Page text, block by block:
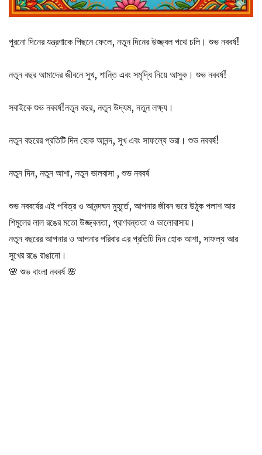
পুরনো দিনের যন্ত্রণাকে পিছনে ফেলে, নতুন দিনের উজ্জ্বল পথে চলি। শুভ নববর্ষ!
নতুন বছর আমাদের জীবনে সুখ, শান্তি এবং সমৃদ্ধি নিয়ে আসুক। শুভ নববর্ষ!
সবাইকে শুভ নববর্ষ!নতুন বছর, নতুন উদ্যম, নতুন লক্ষ্য।
নতুন বছরের প্রতিটি দিন হোক আনন্দ, সুখ এবং সাফল্যে ভরা। শুভ নববর্ষ!
নতুন দিন, নতুন আশা, নতুন ভালবাসা , শুভ নববর্ষ
শুভ নববর্ষের এই পবিত্র ও আনন্দঘন মুহূর্তে, আপনার জীবন ভরে উঠুক পলাশ আর
শিমুলের লাল রঙের মতো উজ্জ্বলতা, প্রাণবন্ততা ও ভালোবাসায়।
নতুন বছরের আপনার ও আপনার পরিবার এর প্রতিটি দিন হোক আশা, সাফল্য আর
সুখের রঙে রাঙানো।
🌸 শুভ বাংলা নববর্ষ 🌸